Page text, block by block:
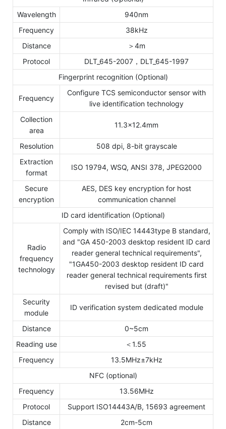
Wavelength
940nm
Frequency
38kHz
Distance
＞4m
Protocol
DLT_645-2007，DLT_645-1997
Fingerprint recognition (Optional)
Frequency
Configure TCS semiconductor sensor with
live identification technology
Collection
area
11.3×12.4mm
Resolution
508 dpi, 8-bit grayscale
Extraction
format
ISO 19794, WSQ, ANSI 378, JPEG2000
Secure
encryption
AES, DES key encryption for host
communication channel
ID card identification (Optional)
Radio
frequency
technology
Comply with ISO/IEC 14443type B standard,
and "GA 450-2003 desktop resident ID card
reader general technical requirements",
"1GA450-2003 desktop resident ID card
reader general technical requirements first
revised but (draft)"
Security
module
ID verification system dedicated module
Distance
0~5cm
Reading use
＜1.55
Frequency
13.5MHz±7kHz
NFC (optional)
Frequency
13.56MHz
Protocol
Support ISO14443A/B, 15693 agreement
Distance
2cm-5cm